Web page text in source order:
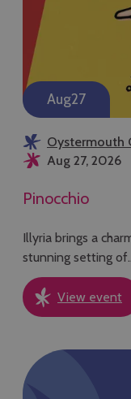
Oystermouth
Aug 27, 2026
Pinocchio
Illyria brings a
stunning setting
View event
Aug27